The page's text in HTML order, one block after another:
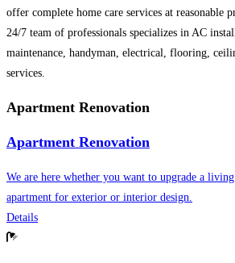
offer complete home care services at reasonable
24/7 team of professionals specializes in AC
maintenance, handyman, electrical, flooring,
services.
Apartment Renovation
Apartment Renovation
We are here whether you want to upgrade a
apartment for exterior or interior design.
Details